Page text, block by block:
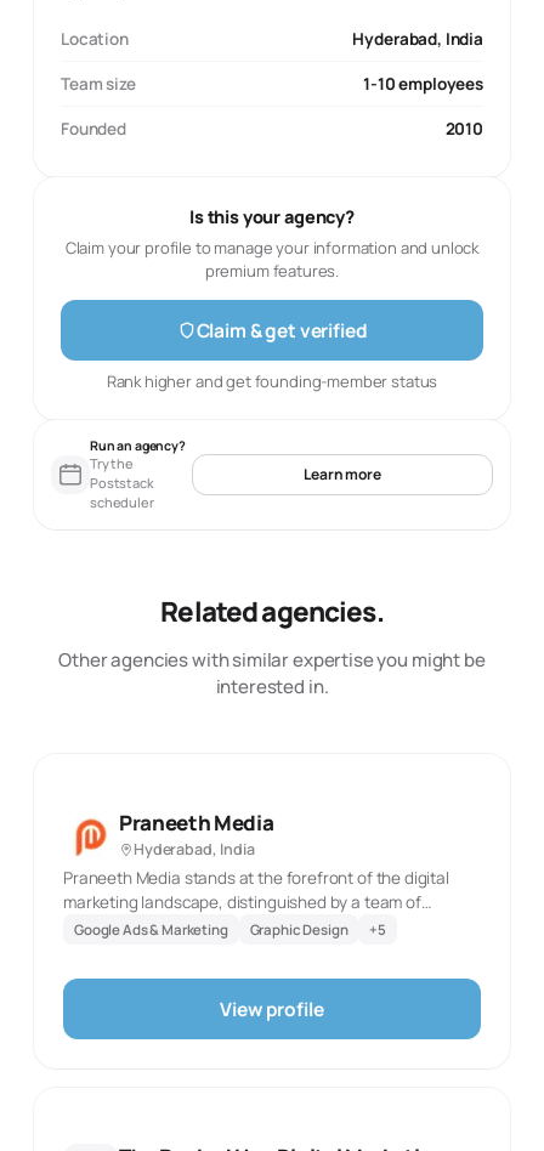
Location Hyderabad, India
Team size 1-10 employees
Founded 2010
Is this your agency?
Claim your profile to manage your information and unlock
premium features.
Claim & get verified
Rank higher and get founding-member status
Run an agency?
Try the
Poststack
scheduler
Learn more
Related agencies.
Other agencies with similar expertise you might be
interested in.
Praneeth Media
Hyderabad, India
Praneeth Media stands at the forefront of the digital
marketing landscape, distinguished by a team of
exceptionally talented professionals. Our headquarters
that define our work, while our presence in Bangalore,
Dubai, and San Francisco marks our global footprint. We
cater to a diverse range of clients across India, each
commitment is not just a part of our ethos; it's ingrained
Google Ads & Marketing Graphic Design +5
View profile